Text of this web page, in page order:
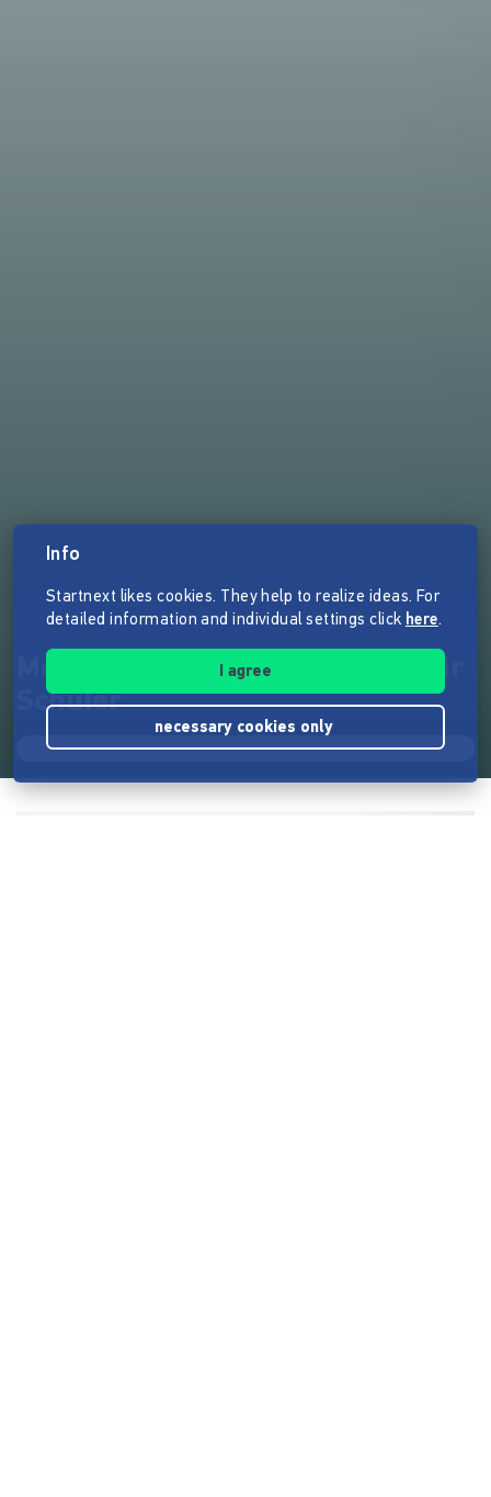
MenschBank - Finanzbildung für
Schüler
Info
Startnext likes cookies. They help to realize ideas. For
detailed information and individual settings click here.
I agree
necessary cookies only